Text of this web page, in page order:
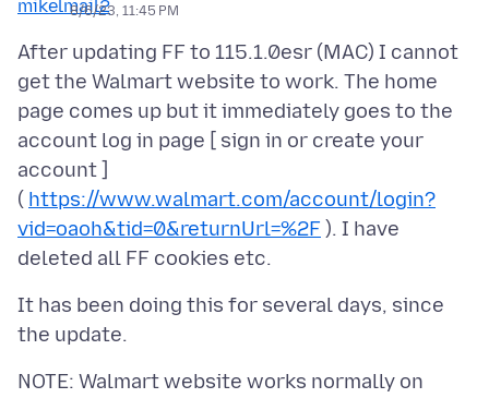
8/6/23, 11:45 PM
After updating FF to 115.1.0esr (MAC) I cannot
get the Walmart website to work. The home
page comes up but it immediately goes to the
account log in page [ sign in or create your
account ]
( https://www.walmart.com/account/login?
vid=oaoh&tid=0&returnUrl=%2F ). I have
It has been doing this for several days, since
NOTE: Walmart website works normally on